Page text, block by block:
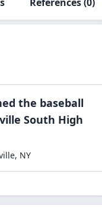
the baseball
South High
, NY